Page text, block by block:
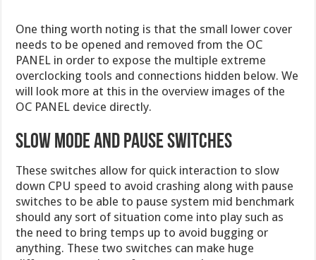
One thing worth noting is that the small lower cover
needs to be opened and removed from the OC
PANEL in order to expose the multiple extreme
overclocking tools and connections hidden below. We
will look more at this in the overview images of the
OC PANEL device directly.
Slow Mode and Pause Switches
These switches allow for quick interaction to slow
down CPU speed to avoid crashing along with pause
switches to be able to pause system mid benchmark
should any sort of situation come into play such as
the need to bring temps up to avoid bugging or
anything. These two switches can make huge